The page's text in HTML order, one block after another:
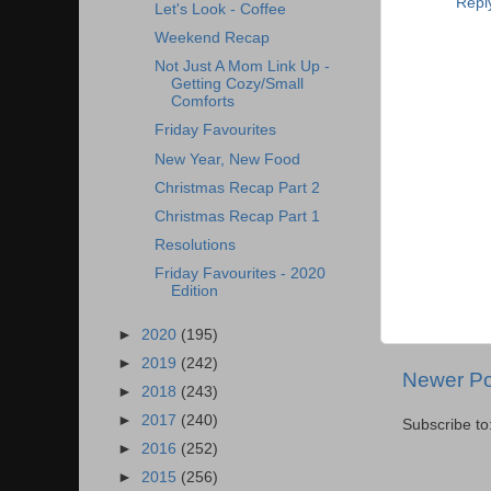
Newer
Subscribe to:
Let's Look - Coffee
Weekend Recap
Not Just A Mom Link Up -
Getting Cozy/Small
Comforts
Friday Favourites
New Year, New Food
Christmas Recap Part 2
Christmas Recap Part 1
Resolutions
Friday Favourites - 2020
Edition
► 2020 (195)
► 2019 (242)
► 2018 (243)
► 2017 (240)
► 2016 (252)
► 2015 (256)